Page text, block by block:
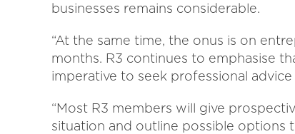
businesses remains considerable.
“At the same time, the onus is on
months. R3 continues to emphasise
imperative to seek professional
“Most R3 members will give
situation and outline possible options